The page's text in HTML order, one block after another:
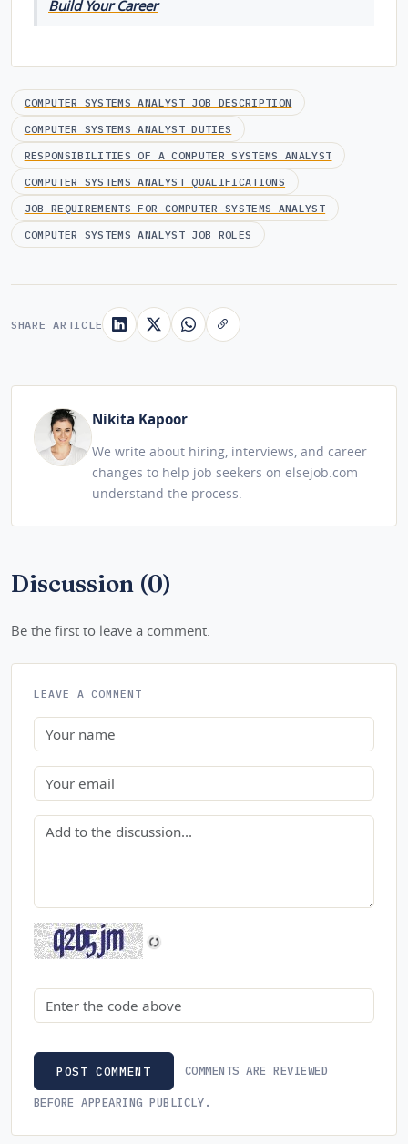
Build Your Career
COMPUTER SYSTEMS ANALYST JOB DESCRIPTION
COMPUTER SYSTEMS ANALYST DUTIES
RESPONSIBILITIES OF A COMPUTER SYSTEMS ANALYST
COMPUTER SYSTEMS ANALYST QUALIFICATIONS
JOB REQUIREMENTS FOR COMPUTER SYSTEMS ANALYST
COMPUTER SYSTEMS ANALYST JOB ROLES
SHARE ARTICLE
Nikita Kapoor
We write about hiring, interviews, and career
changes to help job seekers on elsejob.com
understand the process.
Discussion (0)
Be the first to leave a comment.
LEAVE A COMMENT
Name
Email
Comment
Security code
POST COMMENT COMMENTS ARE REVIEWED
BEFORE APPEARING PUBLICLY.